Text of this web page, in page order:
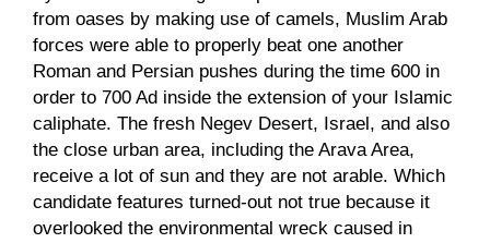
from oases by making use of camels, Muslim Arab
forces were able to properly beat one another
Roman and Persian pushes during the time 600 in
order to 700 Ad inside the extension of your Islamic
caliphate. The fresh Negev Desert, Israel, and also
the close urban area, including the Arava Area,
receive a lot of sun and they are not arable. Which
candidate features turned-out not true because it
overlooked the environmental wreck caused in